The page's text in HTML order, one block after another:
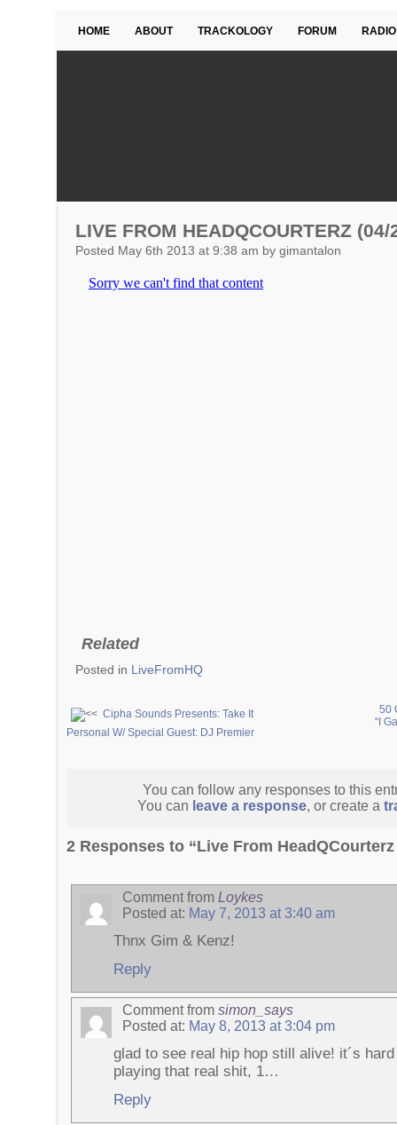
HOME ABOUT TRACKOLOGY FORUM RADIO
LIVE FROM HEADQCOURTERZ (04/
Posted May 6th 2013 at 9:38 am by gimantalon
Related
Posted in LiveFromHQ
Cipha Sounds Presents: Take It
Personal W/ Special Guest: DJ Premier
50
“I
You can follow any responses to this
You can leave a response, or create a
2 Responses to “Live From HeadQCourterz
Comment from Loykes
Posted at: May 7, 2013 at 3:40 am
Thnx Gim & Kenz!
Reply
Comment from simon_says
Posted at: May 8, 2013 at 3:04 pm
glad to see real hip hop still alive! it´s
playing that real shit, 1…
Reply